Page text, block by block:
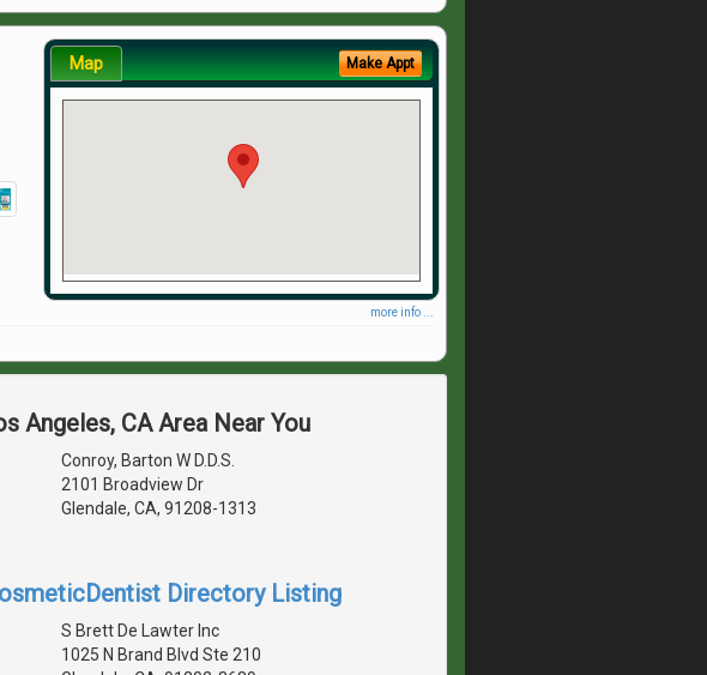
Map Make Appt
more info ...
Angeles, CA Area Near You
Conroy, Barton W D.D.S.
2101 Broadview Dr
Glendale, CA, 91208-1313
Directory Listing
S Brett De Lawter Inc
1025 N Brand Blvd Ste 210